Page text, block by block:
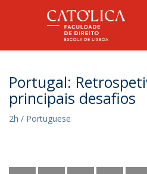
Portugal:
principais desafios
2h / Portuguese